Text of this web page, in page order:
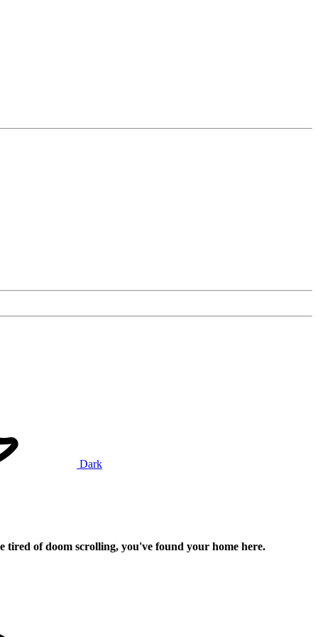
Dark
of doom scrolling, you've found your home here.